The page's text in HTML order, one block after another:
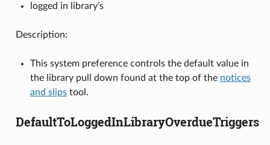
logged in library’s
Description:
This system preference controls the default value in
the library pull down found at the top of the notices
and slipstool.
DefaultToLoggedInLibraryOverdueTriggers